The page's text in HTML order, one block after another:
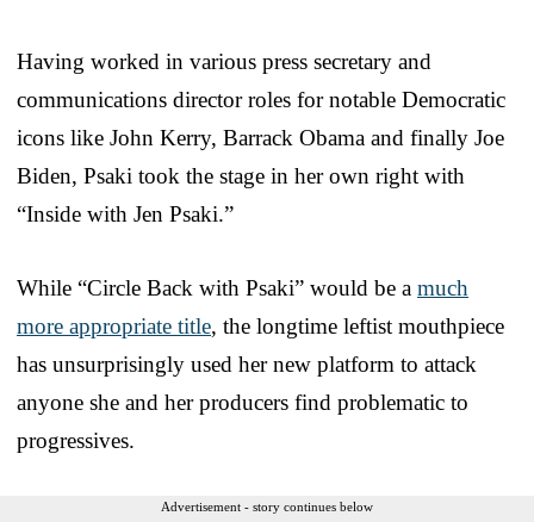
Having worked in various press secretary and
communications director roles for notable Democratic
icons like John Kerry, Barrack Obama and finally Joe
Biden, Psaki took the stage in her own right with
“Inside with Jen Psaki.”
While “Circle Back with Psaki” would be a much
more appropriate title, the longtime leftist mouthpiece
has unsurprisingly used her new platform to attack
anyone she and her producers find problematic to
progressives.
Advertisement - story continues below